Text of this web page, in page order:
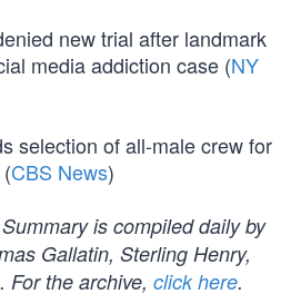
new trial after landmark
media addiction case (NY
selection of all-male crew for
CBS News)
is compiled daily by
Gallatin, Sterling Henry,
For the archive, click here.